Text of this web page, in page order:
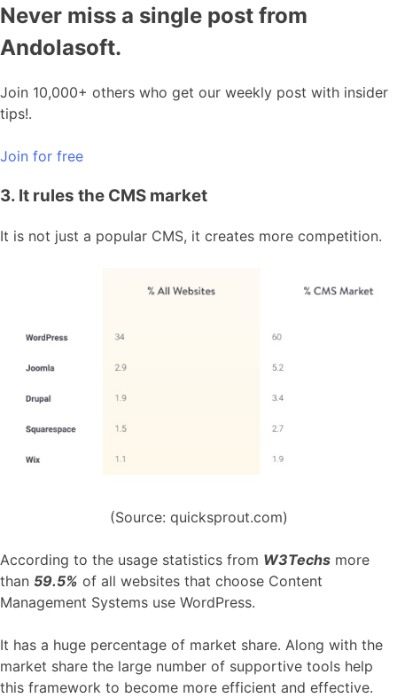
Never miss a single post from
Andolasoft.
Join 10,000+ others who get our weekly post with insider
tips!.
Join for free
3. It rules the CMS market
It is not just a popular CMS, it creates more competition.
(Source: quicksprout.com)
According to the usage statistics from W3Techs more
than 59.5% of all websites that choose Content
Management Systems use WordPress.
It has a huge percentage of market share. Along with the
market share the large number of supportive tools help
this framework to become more efficient and effective.